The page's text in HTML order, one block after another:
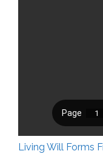
Living Will Forms